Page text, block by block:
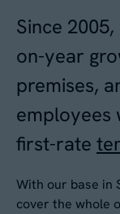
Please
Your
Since
on-year
premises,
employees
first-rate
With our base in
cover the whole